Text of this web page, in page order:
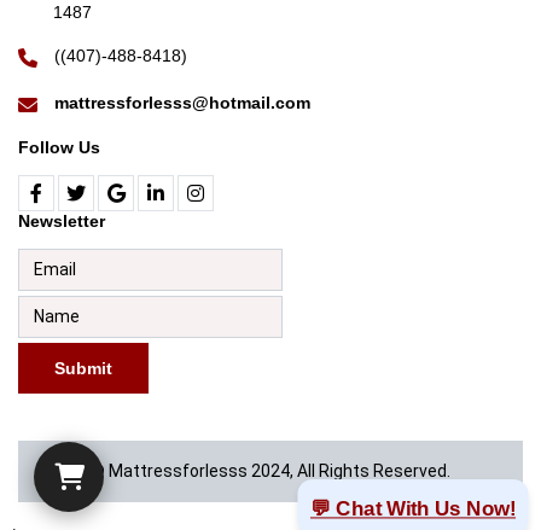
1487
((407)-488-8418)
mattressforlesss@hotmail.com
Follow Us
Newsletter
Submit
© Mattressforlesss 2024, All Rights Reserved.
💬 Chat With Us Now!